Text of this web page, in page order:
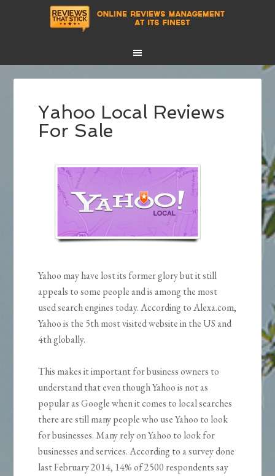
Yahoo Local Reviews
For Sale
Yahoo may have lost its former glory but it still
appeals to some people and is among the most
used search engines today. According to Alexa.com,
Yahoo is the 5th most visited website in the US and
4th globally.
This makes it important for business owners to
understand that even though Yahoo is not as
popular as Google when it comes to local searches
there are still many people who use Yahoo to look
for businesses. Many rely on Yahoo to look for
businesses and services. According to a survey done
last February 2014, 14% of 2500 respondents say